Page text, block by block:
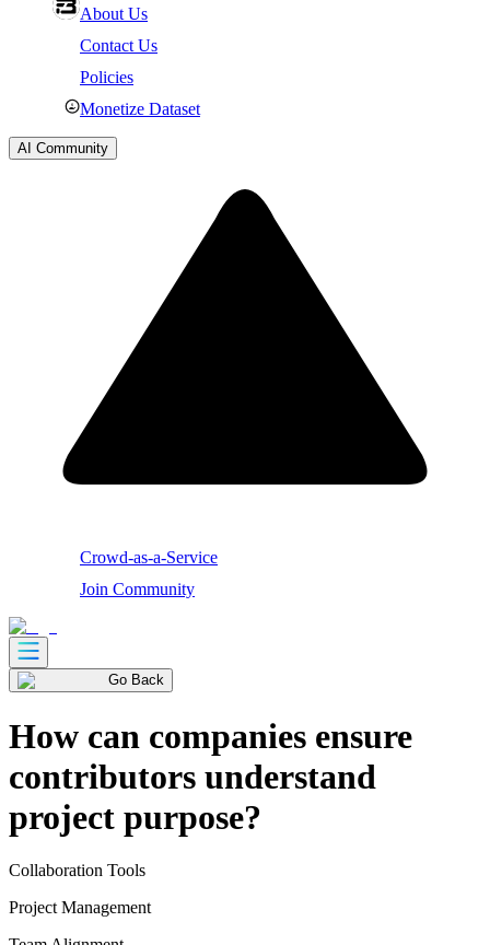
About Us
Contact Us
Policies
Monetize Dataset
AI Community
Crowd-as-a-Service
Join Community
Go Back
How can companies ensure
contributors understand
project purpose?
Collaboration Tools
Project Management